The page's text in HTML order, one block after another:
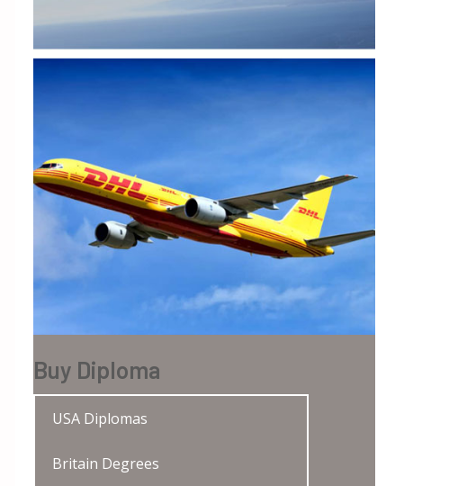
Buy Diploma
USA Diplomas
Britain Degrees